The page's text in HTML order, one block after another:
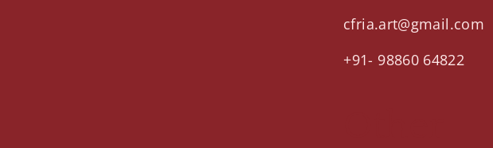
cfria.art@gmail.com
+91- 98860 64822